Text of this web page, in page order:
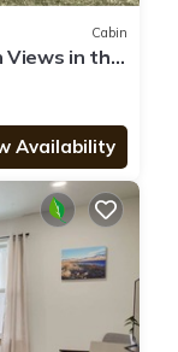
Cabin
Views in the
Availability